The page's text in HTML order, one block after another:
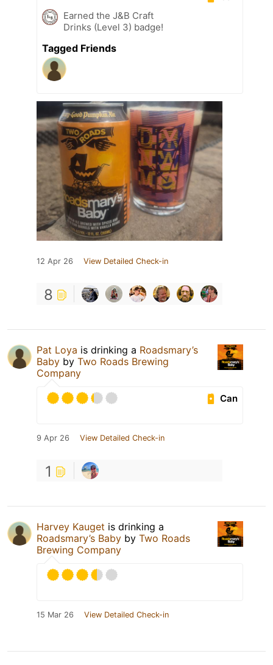
Earned the J&B Craft
Drinks (Level 3) badge!
Tagged Friends
12 Apr 26 View Detailed Check-in
8
Pat Loya is drinking a Roadsmary’s
Baby by Two Roads Brewing
Company
Can
9 Apr 26 View Detailed Check-in
1
Harvey Kauget is drinking a
Roadsmary’s Baby by Two Roads
Brewing Company
15 Mar 26 View Detailed Check-in